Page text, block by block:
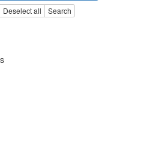
Deselect all Search